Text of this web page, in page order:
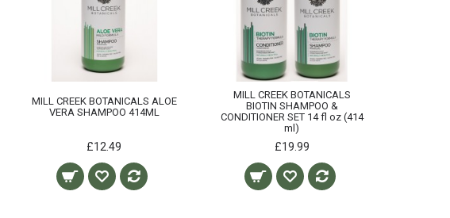
MILL CREEK BOTANICALS ALOE
VERA SHAMPOO 414ML
£12.49
MILL CREEK BOTANICALS
BIOTIN SHAMPOO &
CONDITIONER SET 14 fl oz (414
ml)
£19.99